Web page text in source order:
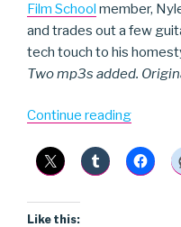
Film School member,
and trades out a few
tech touch to his
Two mp3s added.
Continue reading
Like this: